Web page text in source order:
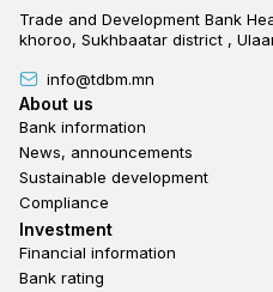
Trade and Development Bank
khoroo, Sukhbaatar district ,
info@tdbm.mn
Footer
About us
Bank information
News, announcements
Sustainable development
Compliance
Footer third
Investment
Financial information
Bank rating